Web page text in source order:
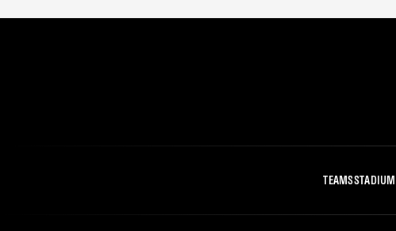
TEAMSSTADIUM